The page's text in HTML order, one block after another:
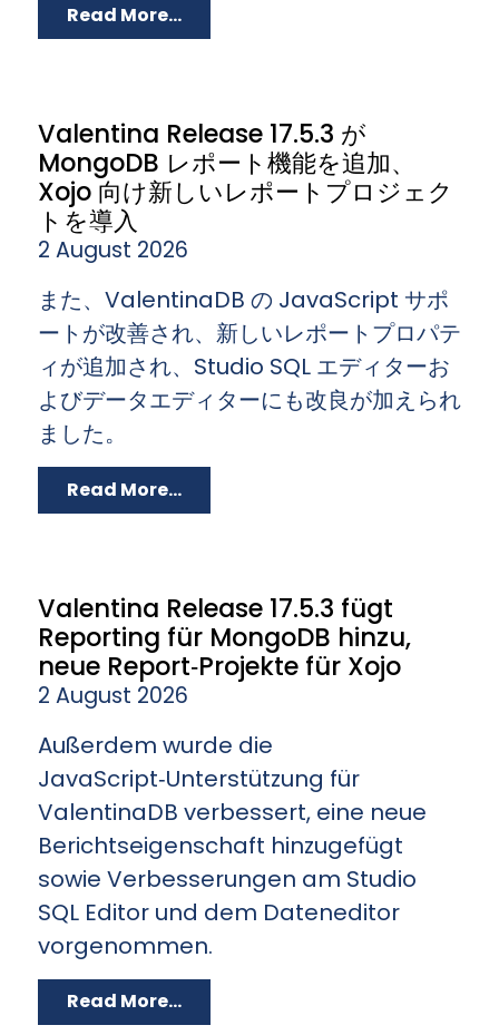
Read More...
Valentina Release 17.5.3 が
MongoDB レポート機能を追加、
Xojo 向け新しいレポートプロジェク
トを導入
2 August 2026
また、ValentinaDB の JavaScript サポ
ートが改善され、新しいレポートプロパテ
ィが追加され、Studio SQL エディターお
よびデータエディターにも改良が加えられ
ました。
Read More...
Valentina Release 17.5.3 fügt
Reporting für MongoDB hinzu,
neue Report‑Projekte für Xojo
2 August 2026
Außerdem wurde die
JavaScript‑Unterstützung für
ValentinaDB verbessert, eine neue
Berichtseigenschaft hinzugefügt
sowie Verbesserungen am Studio
SQL Editor und dem Dateneditor
vorgenommen.
Read More...